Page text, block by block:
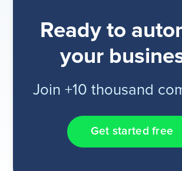
Ready to
your
Join +10 thousand
Get started free